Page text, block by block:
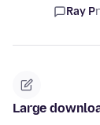
Ray P
Large